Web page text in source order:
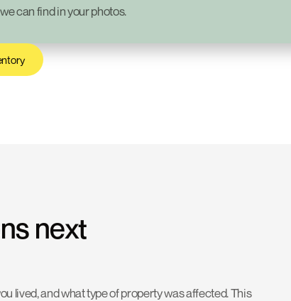
we can find in your photos.
next
lived, and what type of property was affected. This